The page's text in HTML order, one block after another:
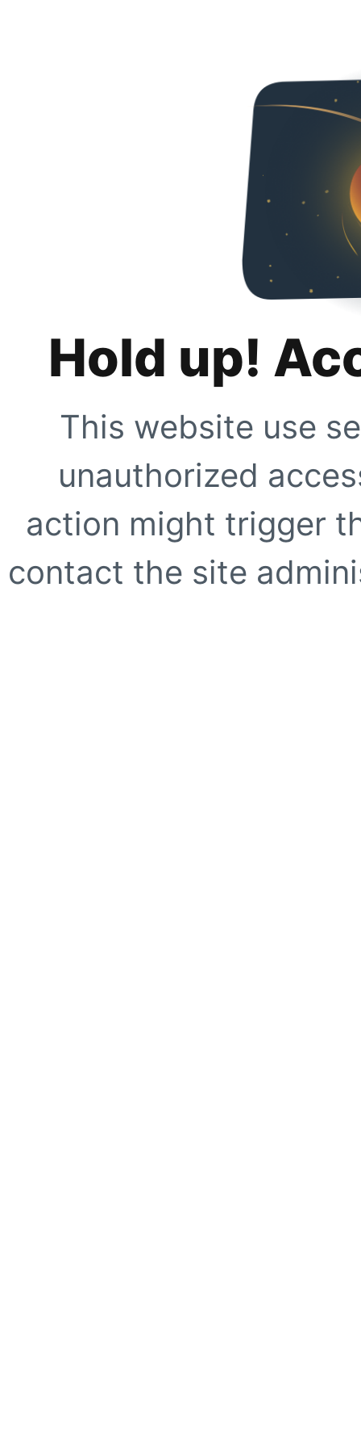
Hold up!
This website use
unauthorized
action might trigger
contact the site